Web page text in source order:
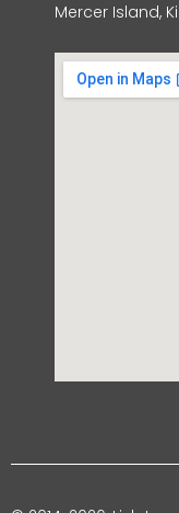
Mercer Island,